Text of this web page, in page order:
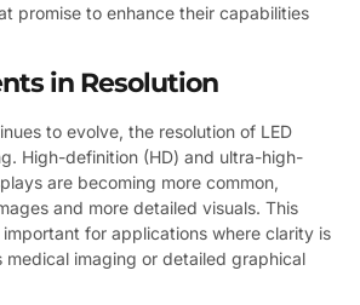
promise to enhance their capabilities
in Resolution
to evolve, the resolution of LED
High-definition (HD) and ultra-high-
are becoming more common,
and more detailed visuals. This
for applications where clarity is
medical imaging or detailed graphical